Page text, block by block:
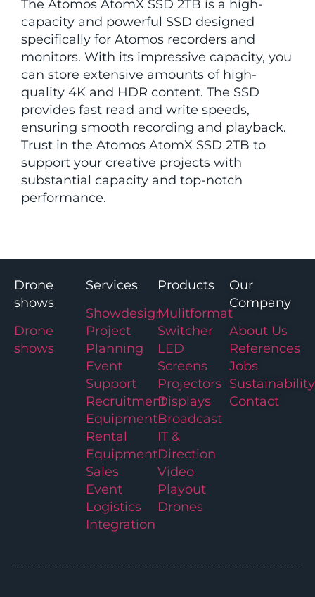
The Atomos AtomX SSD 2TB is a high-
capacity and powerful SSD designed
specifically for Atomos recorders and
monitors. With its impressive capacity, you
can store extensive amounts of high-
quality 4K and HDR content. The SSD
provides fast read and write speeds,
ensuring smooth recording and playback.
Trust in the Atomos AtomX SSD 2TB to
support your creative projects with
substantial capacity and top-notch
performance.
Drone
shows
Drone
shows
Services
Showdesign
Project
Planning
Event
Support
Recruitment
Equipment
Rental
Equipment
Sales
Event
Logistics
Integration
Products
Mulitformat
Switcher
LED
Screens
Projectors
Displays
Broadcast
IT &
Direction
Video
Playout
Drones
Our
Company
About Us
References
Jobs
Sustainability
Contact